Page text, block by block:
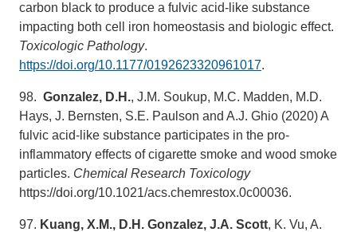
carbon black to produce a fulvic acid-like substance
impacting both cell iron homeostasis and biologic effect.
Toxicologic Pathology.
https://doi.org/10.1177/0192623320961017.
98. Gonzalez, D.H., J.M. Soukup, M.C. Madden, M.D.
Hays, J. Bernsten, S.E. Paulson and A.J. Ghio (2020) A
fulvic acid-like substance participates in the pro-
inflammatory effects of cigarette smoke and wood smoke
particles. Chemical Research Toxicology
https://doi.org/10.1021/acs.chemrestox.0c00036.
97. Kuang, X.M., D.H. Gonzalez, J.A. Scott, K. Vu, A.